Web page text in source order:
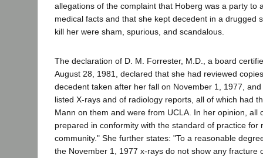
allegations of the complaint that Hoberg was a party to
medical facts and that she kept decedent in a drugged
kill her were sham, spurious, and scandalous.
The declaration of D. M. Forrester, M.D., a board
August 28, 1981, declared that she had reviewed
decedent taken after her fall on November 1, 1977,
listed X-rays and of radiology reports, all of which had
Mann on them and were from UCLA. In her opinion, all
prepared in conformity with the standard of practice for
community." She further states: "To a reasonable
the November 1, 1977 x-rays do not show any fracture